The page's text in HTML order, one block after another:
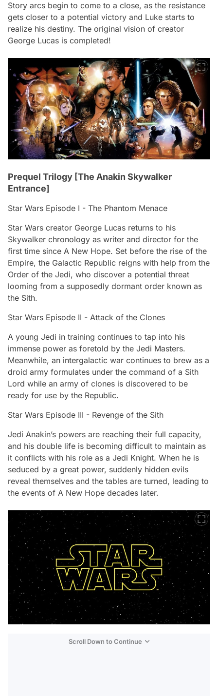
Story arcs begin to come to a close, as the resistance
gets closer to a potential victory and Luke starts to
realize his destiny. The original vision of creator
George Lucas is completed!
Prequel Trilogy [The Anakin Skywalker
Entrance]
Star Wars Episode I - The Phantom Menace
Star Wars creator George Lucas returns to his
Skywalker chronology as writer and director for the
first time since A New Hope. Set before the rise of the
Empire, the Galactic Republic reigns with help from the
Order of the Jedi, who discover a potential threat
looming from a supposedly dormant order known as
the Sith.
Star Wars Episode II - Attack of the Clones
A young Jedi in training continues to tap into his
immense power as foretold by the Jedi Masters.
Meanwhile, an intergalactic war continues to brew as a
droid army formulates under the command of a Sith
Lord while an army of clones is discovered to be
ready for use by the Republic.
Star Wars Episode III - Revenge of the Sith
Jedi Anakin’s powers are reaching their full capacity,
and his double life is becoming difficult to maintain as
it conflicts with his role as a Jedi Knight. When he is
seduced by a great power, suddenly hidden evils
reveal themselves and the tables are turned, leading to
the events of A New Hope decades later.
Scroll Down to Continue